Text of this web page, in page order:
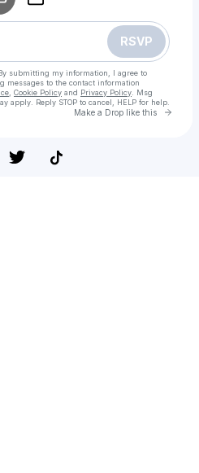
RSVP
submitting my information, I agree to
messages to the contact information
Cookie Policy and Privacy Policy . Msg
apply. Reply STOP to cancel, HELP for help.
Make a Drop like this Go